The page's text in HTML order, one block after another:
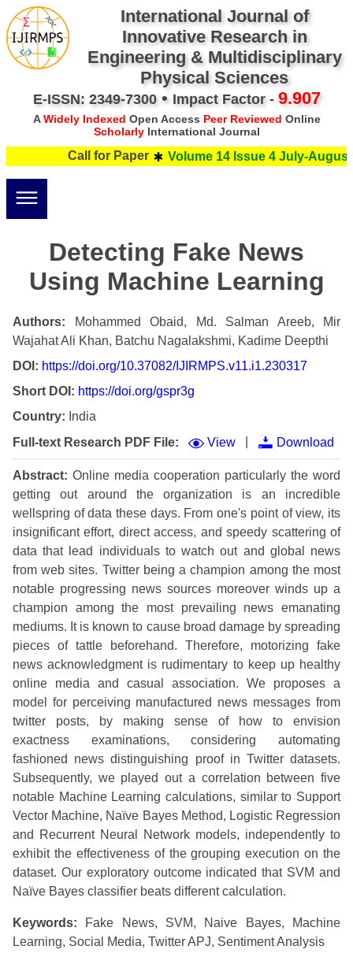
International Journal of
Innovative Research in
Engineering & Multidisciplinary
Physical Sciences
E-ISSN: 2349-7300• Impact Factor - 9.907
AWidely Indexed Open Access Peer Reviewed Online
ScholarlyInternational Journal
Call for Paper Volume 14 Issue 4 July-August
Detecting Fake News
Using Machine Learning
Authors: Mohammed Obaid, Md. Salman Areeb, Mir
Wajahat Ali Khan, Batchu Nagalakshmi, Kadime Deepthi
DOI: https://doi.org/10.37082/IJIRMPS.v11.i1.230317
Short DOI: https://doi.org/gspr3g
Country: India
Full-text Research PDF File:
View Download
Abstract: Online media cooperation particularly the word
getting out around the organization is an incredible
wellspring of data these days. From one's point of view, its
insignificant effort, direct access, and speedy scattering of
data that lead individuals to watch out and global news
from web sites. Twitter being a champion among the most
notable progressing news sources moreover winds up a
champion among the most prevailing news emanating
mediums. It is known to cause broad damage by spreading
pieces of tattle beforehand. Therefore, motorizing fake
news acknowledgment is rudimentary to keep up healthy
online media and casual association. We proposes a
model for perceiving manufactured news messages from
twitter posts, by making sense of how to envision
exactness examinations, considering automating
fashioned news distinguishing proof in Twitter datasets.
Subsequently, we played out a correlation between five
notable Machine Learning calculations, similar to Support
Vector Machine, Naïve Bayes Method, Logistic Regression
and Recurrent Neural Network models, independently to
exhibit the effectiveness of the grouping execution on the
dataset. Our exploratory outcome indicated that SVM and
Naïve Bayes classifier beats different calculation.
Keywords: Fake News, SVM, Naive Bayes, Machine
Learning, Social Media, Twitter APJ, Sentiment Analysis